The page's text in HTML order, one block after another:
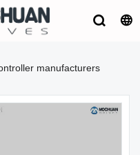
manufacturers